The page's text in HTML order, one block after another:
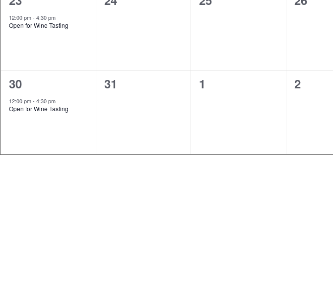
event,
12:00 pm- 4:30 pm
Open for Wine Tasting
1
event,
30
12:00 pm- 4:30 pm
Open for Wine Tasting
0
31
0
1
0
2